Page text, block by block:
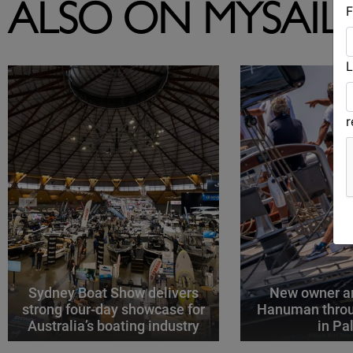
ALSO ON
Sydney Boat Show delivers
strong four-day showcase for
Australia’s boating industry
New owner
Hanuman
in